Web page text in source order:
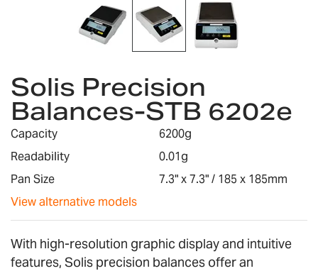
to
the
beginning
of
the
images
Solis Precision
Balances-STB 6202e
Capacity
6200g
Readability
0.01g
Pan Size
7.3" x 7.3" / 185 x 185mm
View alternative models
With high-resolution graphic display and intuitive
features, Solis precision balances offer an